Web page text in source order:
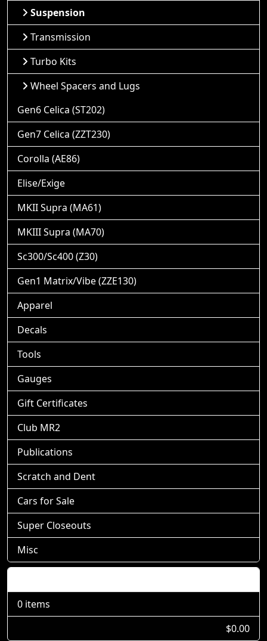
Suspension
Transmission
Turbo Kits
Wheel Spacers and Lugs
Gen6 Celica (ST202)
Gen7 Celica (ZZT230)
Corolla (AE86)
Elise/Exige
MKII Supra (MA61)
MKIII Supra (MA70)
Sc300/Sc400 (Z30)
Gen1 Matrix/Vibe (ZZE130)
Apparel
Decals
Tools
Gauges
Gift Certificates
Club MR2
Publications
Scratch and Dent
Cars for Sale
Super Closeouts
Misc
0 items
$0.00